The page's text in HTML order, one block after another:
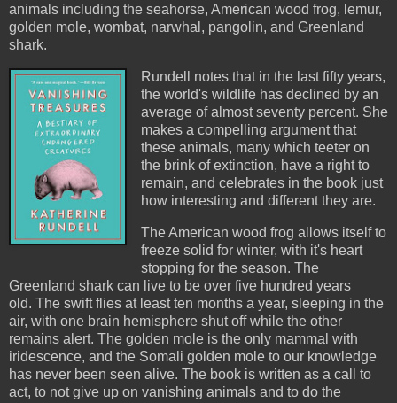
animals including the seahorse, American wood frog, lemur,
golden mole, wombat, narwhal, pangolin, and Greenland
shark.
Rundell notes that in the last fifty years,
the world's wildlife has declined by an
average of almost seventy percent. She
makes a compelling argument that
these animals, many which teeter on
the brink of extinction, have a right to
remain, and celebrates in the book just
how interesting and different they are.
The American wood frog allows itself to
freeze solid for winter, with it's heart
stopping for the season. The
Greenland shark can live to be over five hundred years
old. The swift flies at least ten months a year, sleeping in the
air, with one brain hemisphere shut off while the other
remains alert. The golden mole is the only mammal with
iridescence, and the Somali golden mole to our knowledge
has never been seen alive. The book is written as a call to
act, to not give up on vanishing animals and to do the